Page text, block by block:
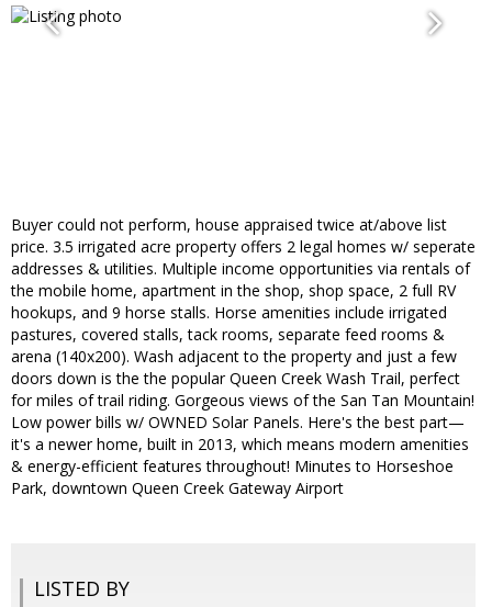
Buyer could not perform, house appraised twice at/above list
price. 3.5 irrigated acre property offers 2 legal homes w/ seperate
addresses & utilities. Multiple income opportunities via rentals of
the mobile home, apartment in the shop, shop space, 2 full RV
hookups, and 9 horse stalls. Horse amenities include irrigated
pastures, covered stalls, tack rooms, separate feed rooms &
arena (140x200). Wash adjacent to the property and just a few
doors down is the the popular Queen Creek Wash Trail, perfect
for miles of trail riding. Gorgeous views of the San Tan Mountain!
Low power bills w/ OWNED Solar Panels. Here's the best part—
it's a newer home, built in 2013, which means modern amenities
& energy-efficient features throughout! Minutes to Horseshoe
Park, downtown Queen Creek Gateway Airport
LISTED BY